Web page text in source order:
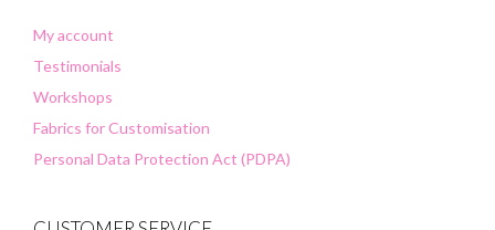
My account
Testimonials
Workshops
Fabrics for Customisation
Personal Data Protection Act (PDPA)